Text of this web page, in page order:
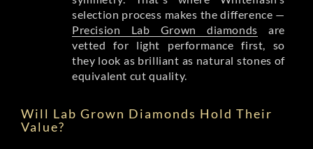
selection process makes the difference —
Precision Lab Grown diamonds are
vetted for light performance first, so
they look as brilliant as natural stones of
equivalent cut quality.
Will Lab Grown Diamonds Hold Their
Value?